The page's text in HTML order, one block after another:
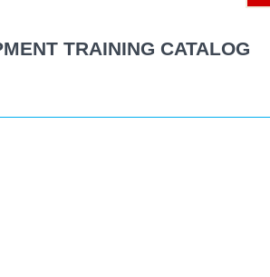
TRAINING CATALOG